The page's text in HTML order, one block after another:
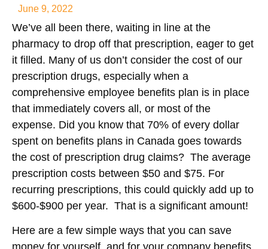
June 9, 2022
We’ve all been there, waiting in line at the
pharmacy to drop off that prescription, eager to get
it filled. Many of us don’t consider the cost of our
prescription drugs, especially when a
comprehensive employee benefits plan is in place
that immediately covers all, or most of the
expense. Did you know that 70% of every dollar
spent on benefits plans in Canada goes towards
the cost of prescription drug claims? The average
prescription costs between $50 and $75. For
recurring prescriptions, this could quickly add up to
$600-$900 per year. That is a significant amount!
Here are a few simple ways that you can save